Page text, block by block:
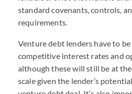
standard covenants, controls,
requirements.
Venture debt lenders have to
competitive interest rates and
although these will still be at
scale given the lender’s